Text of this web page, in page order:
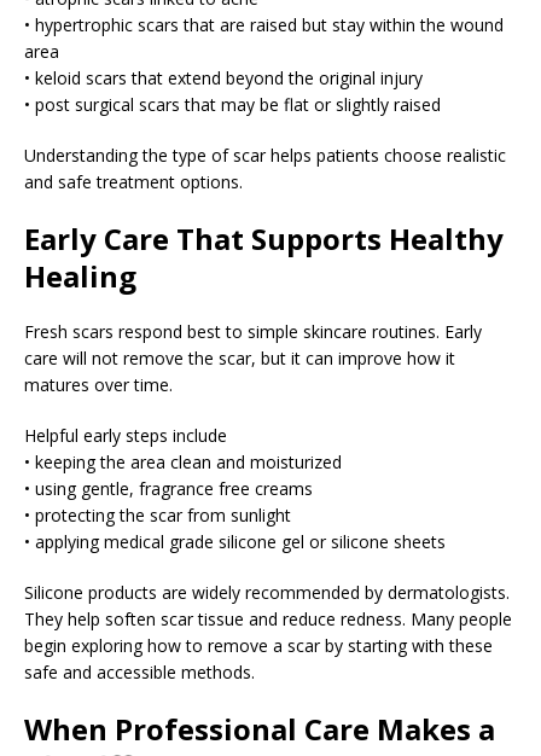
• hypertrophic scars that are raised but stay within the wound
area
• keloid scars that extend beyond the original injury
• post surgical scars that may be flat or slightly raised
Understanding the type of scar helps patients choose realistic
and safe treatment options.
Early Care That Supports Healthy
Healing
Fresh scars respond best to simple skincare routines. Early
care will not remove the scar, but it can improve how it
matures over time.
Helpful early steps include
• keeping the area clean and moisturized
• using gentle, fragrance free creams
• protecting the scar from sunlight
• applying medical grade silicone gel or silicone sheets
Silicone products are widely recommended by dermatologists.
They help soften scar tissue and reduce redness. Many people
begin exploring how to remove a scar by starting with these
safe and accessible methods.
When Professional Care Makes a